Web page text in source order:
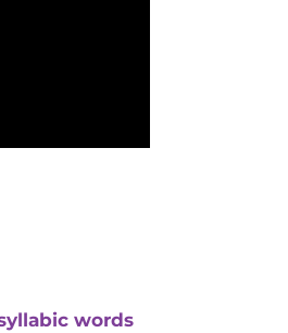
words